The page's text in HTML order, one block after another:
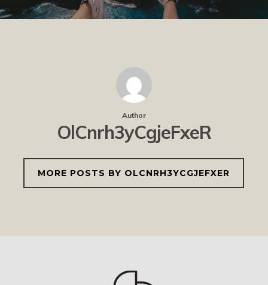
Author
OlCnrh3yCgjeFxeR
MORE POSTS BY OLCNRH3YCGJEFXER